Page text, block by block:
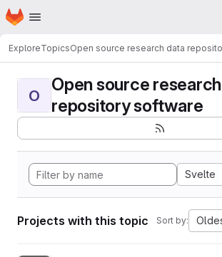
Skip to main content
Homepage
ExploreTopicsOpen source research data
O
Open source
repository software
Svelte
Projects with this topic Sort by: